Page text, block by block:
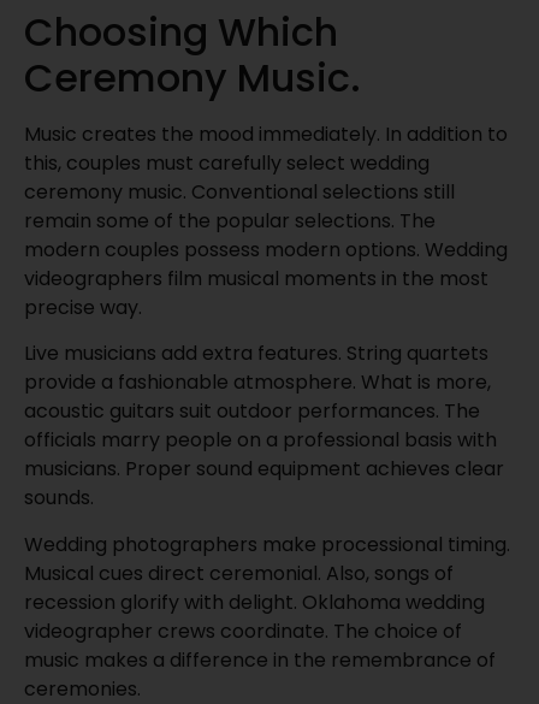
Choosing Which
Ceremony Music.
Music creates the mood immediately. In addition to
this, couples must carefully select wedding
ceremony music. Conventional selections still
remain some of the popular selections. The
modern couples possess modern options. Wedding
videographers film musical moments in the most
precise way.
Live musicians add extra features. String quartets
provide a fashionable atmosphere. What is more,
acoustic guitars suit outdoor performances. The
officials marry people on a professional basis with
musicians. Proper sound equipment achieves clear
sounds.
Wedding photographers make processional timing.
Musical cues direct ceremonial. Also, songs of
recession glorify with delight. Oklahoma wedding
videographer crews coordinate. The choice of
music makes a difference in the remembrance of
ceremonies.